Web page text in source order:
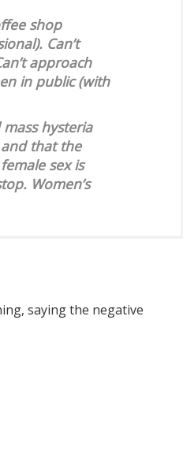
shop
Can’t
approach
in public (with
hysteria
that the
sex is
Women’s
saying the negative